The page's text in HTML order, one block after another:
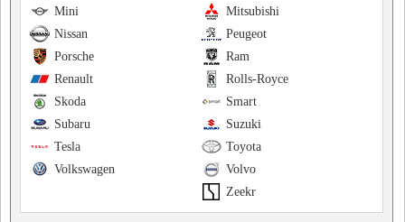
Mitsubishi
Mini
Peugeot
Nissan
Ram
Porsche
Rolls-Royce
Renault
Smart
Skoda
Suzuki
Subaru
Toyota
Tesla
Volvo
Volkswagen
Zeekr